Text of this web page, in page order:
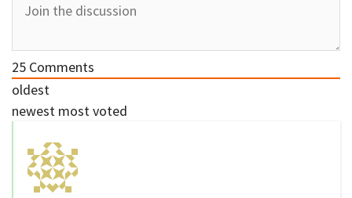
25 Comments
oldest
newest most voted